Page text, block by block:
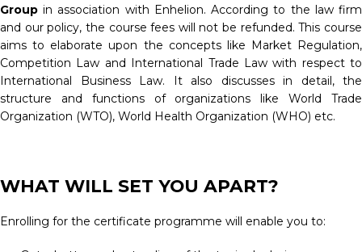
Groupin association with Enhelion. According to the law firm
and our policy, the course fees will not be refunded. This course
aims to elaborate upon the concepts like Market Regulation,
Competition Law and International Trade Law with respect to
International Business Law. It also discusses in detail, the
structure and functions of organizations like World Trade
Organization (WTO), World Health Organization (WHO) etc.
WHAT WILL SET YOU APART?
Enrolling for the certificate programme will enable you to: